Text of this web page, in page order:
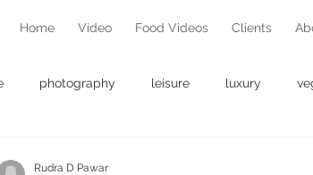
Home Video Food Videos Clients
photography leisure luxury
Rudra D Pawar